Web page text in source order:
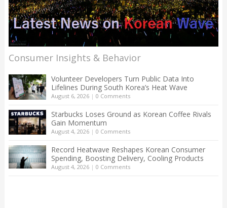
Consumer Insights & Behavior
Volunteer Developers Turn Public Data Into
Lifelines During South Korea’s Heat Wave
August 6, 2026| 0 Comments
Starbucks Loses Ground as Korean Coffee Rivals
Gain Momentum
August 4, 2026| 0 Comments
Record Heatwave Reshapes Korean Consumer
Spending, Boosting Delivery, Cooling Products
August 4, 2026| 0 Comments